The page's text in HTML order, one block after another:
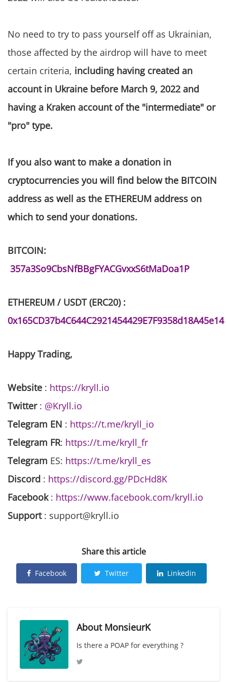
No need to try to pass yourself off as Ukrainian,
those affected by the airdrop will have to meet
certain criteria, including having created an
account in Ukraine before March 9, 2022 and
having a Kraken account of the "intermediate" or
"pro" type.
If you also want to make a donation in
cryptocurrencies you will find below the BITCOIN
address as well as the ETHEREUM address on
which to send your donations.
BITCOIN:
357a3So9CbsNfBBgFYACGvxxS6tMaDoa1P
ETHEREUM / USDT (ERC20) :
0x165CD37b4C644C2921454429E7F9358d18A45e14
Happy Trading,
Website : https://kryll.io
Twitter: @Kryll.io
Telegram EN : https://t.me/kryll_io
Telegram FR: https://t.me/kryll_fr
Telegram ES: https://t.me/kryll_es
Discord : https://discord.gg/PDcHd8K
Facebook: https://www.facebook.com/kryll.io
Support: support@kryll.io
Share this article
Facebook Twitter Linkedin
About MonsieurK
Is there a POAP for everything ?